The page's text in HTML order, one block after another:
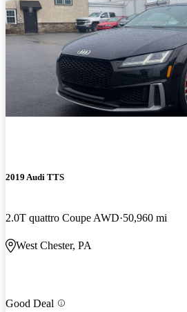
2019 Audi TTS
2.0T quattro Coupe AWD 50,960 mi
West Chester, PA
Good Deal